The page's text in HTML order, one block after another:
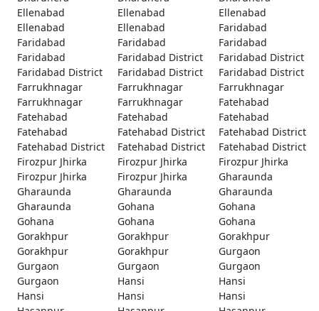
Ellenabad
Ellenabad
Ellenabad
Ellenabad
Ellenabad
Faridabad
Faridabad
Faridabad
Faridabad
Faridabad
Faridabad District
Faridabad District
Faridabad District
Faridabad District
Faridabad District
Farrukhnagar
Farrukhnagar
Farrukhnagar
Farrukhnagar
Farrukhnagar
Fatehabad
Fatehabad
Fatehabad
Fatehabad
Fatehabad
Fatehabad District
Fatehabad District
Fatehabad District
Fatehabad District
Fatehabad District
Firozpur Jhirka
Firozpur Jhirka
Firozpur Jhirka
Firozpur Jhirka
Firozpur Jhirka
Gharaunda
Gharaunda
Gharaunda
Gharaunda
Gharaunda
Gohana
Gohana
Gohana
Gohana
Gohana
Gorakhpur
Gorakhpur
Gorakhpur
Gorakhpur
Gorakhpur
Gurgaon
Gurgaon
Gurgaon
Gurgaon
Gurgaon
Hansi
Hansi
Hansi
Hansi
Hansi